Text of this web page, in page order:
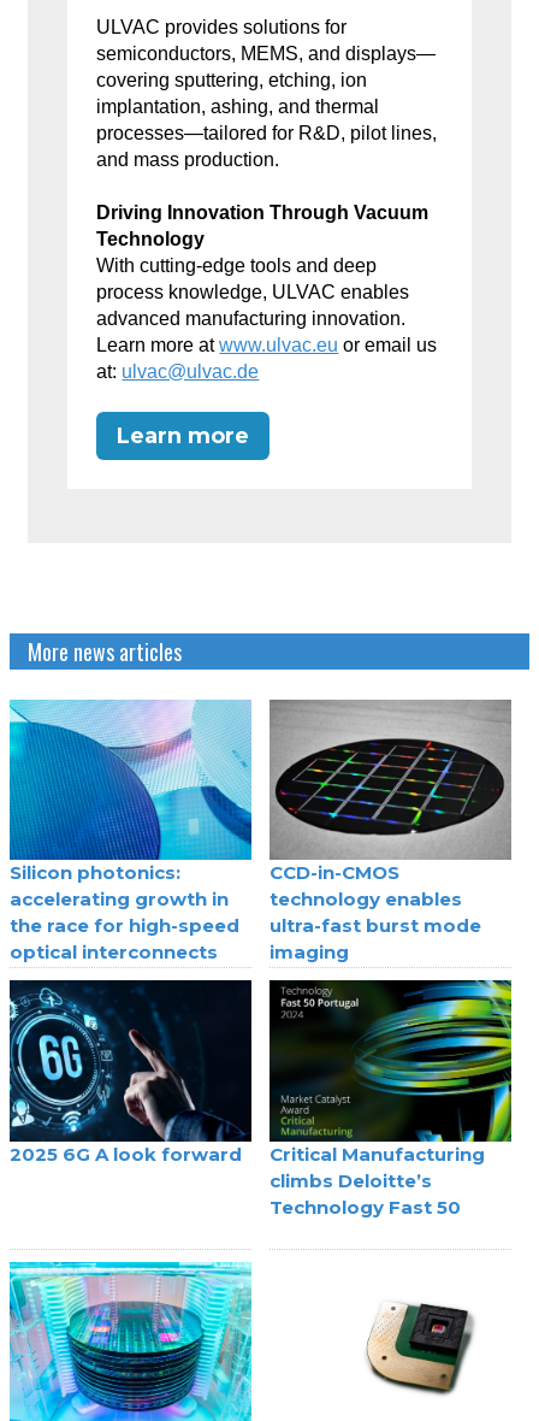
ULVAC provides solutions for
semiconductors, MEMS, and displays—
covering sputtering, etching, ion
implantation, ashing, and thermal
processes—tailored for R&D, pilot lines,
and mass production.
Driving Innovation Through Vacuum
Technology
With cutting-edge tools and deep
process knowledge, ULVAC enables
advanced manufacturing innovation.
Learn more atwww.ulvac.eu or email us
at: ulvac@ulvac.de
Learn more
More news articles
Silicon photonics:
accelerating growth in
the race for high-speed
optical interconnects
CCD-in-CMOS
technology enables
ultra-fast burst mode
imaging
2025 6G A look forward
Critical Manufacturing
climbs Deloitte’s
Technology Fast 50